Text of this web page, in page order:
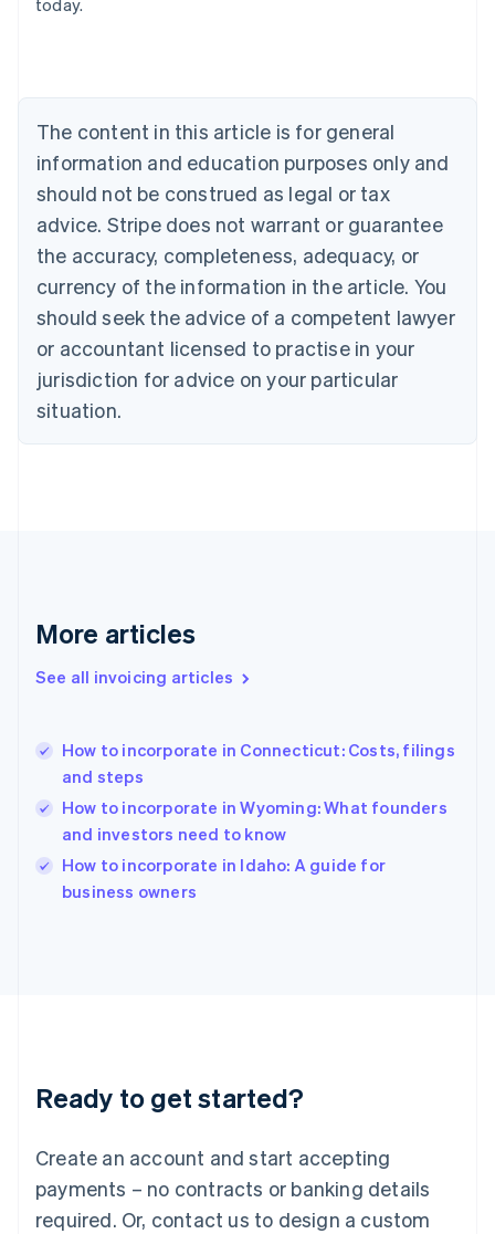
today.
The content in this article is for general
information and education purposes only and
should not be construed as legal or tax
advice. Stripe does not warrant or guarantee
the accuracy, completeness, adequacy, or
currency of the information in the article. You
should seek the advice of a competent lawyer
or accountant licensed to practise in your
jurisdiction for advice on your particular
situation.
More articles
See all invoicing articles
How to incorporate in Connecticut: Costs, filings
and steps
How to incorporate in Wyoming: What founders
and investors need to know
How to incorporate in Idaho: A guide for
business owners
Ready to get started?
Create an account and start accepting
payments – no contracts or banking details
required. Or, contact us to design a custom
English
NederlandsFrançaisDeutschEnglish
Brazil
PortuguêsEnglish
Bulgaria
English
EnglishFrançais
Croatia
Italiano
Cyprus
English
Czech Republic
Denmark
English
English
English
Hungary
English
English
Ireland
English
Italy
English
Luxembourg
Mainland China
简体中文
Malaysia
English 简体中文